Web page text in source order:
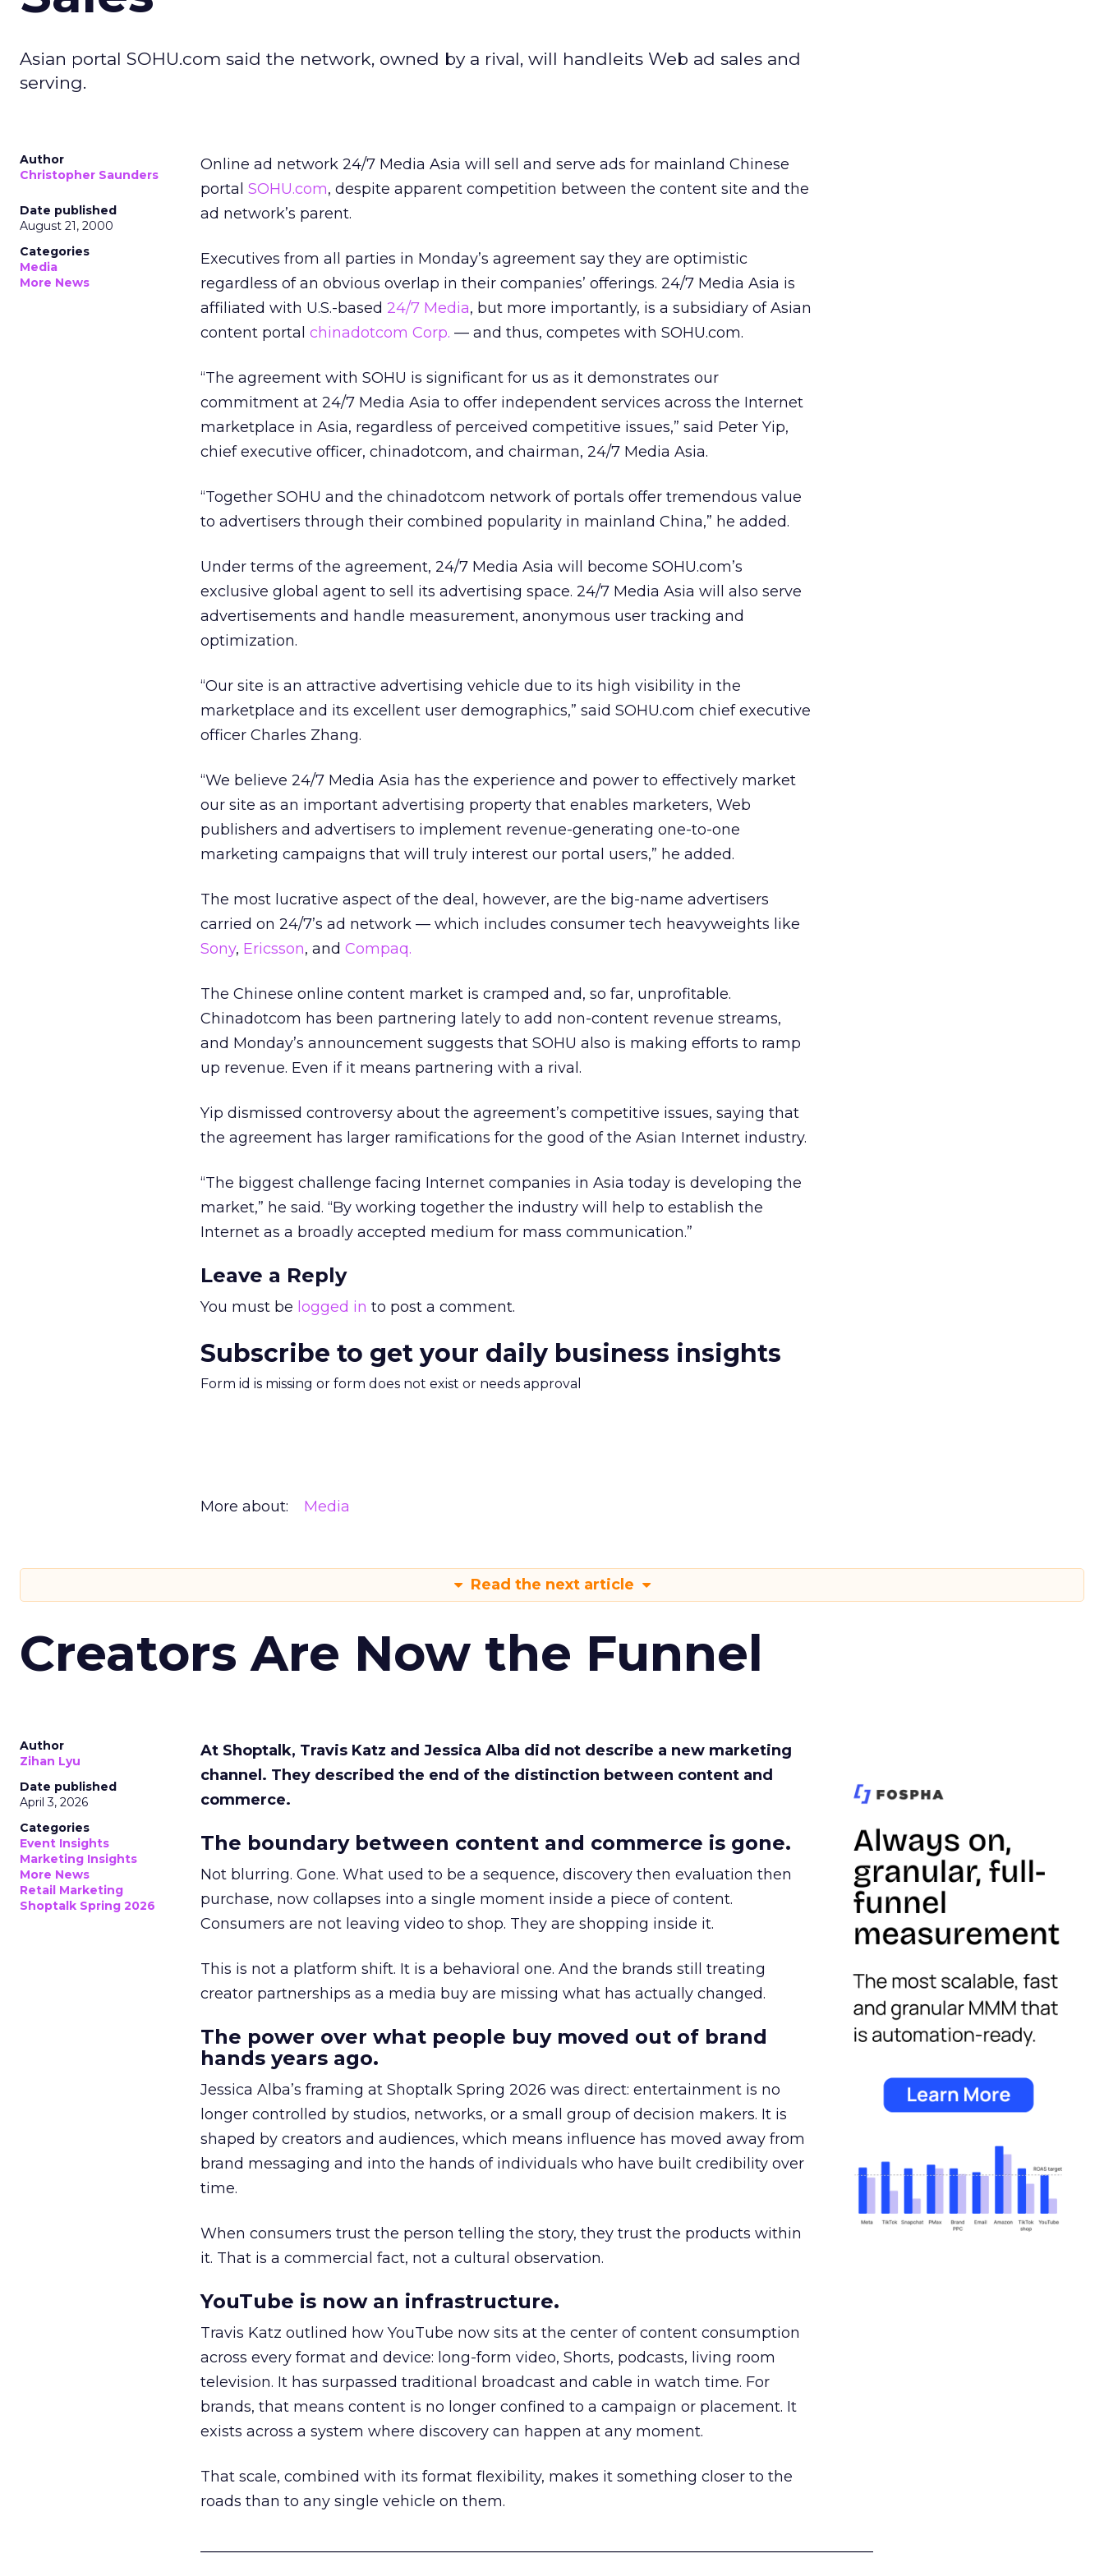
Asian portal SOHU.com said the network, owned by a rival, will handleits Web ad sales and
serving.
Author
Christopher Saunders
Date published
August 21, 2000
Categories
Media
More News
Online ad network 24/7 Media Asia will sell and serve ads for mainland Chinese
portal SOHU.com, despite apparent competition between the content site and the
ad network’s parent.
Executives from all parties in Monday’s agreement say they are optimistic
regardless of an obvious overlap in their companies’ offerings. 24/7 Media Asia is
affiliated with U.S.-based 24/7 Media, but more importantly, is a subsidiary of Asian
content portal chinadotcom Corp. — and thus, competes with SOHU.com.
“The agreement with SOHU is significant for us as it demonstrates our
commitment at 24/7 Media Asia to offer independent services across the Internet
marketplace in Asia, regardless of perceived competitive issues,” said Peter Yip,
chief executive officer, chinadotcom, and chairman, 24/7 Media Asia.
“Together SOHU and the chinadotcom network of portals offer tremendous value
to advertisers through their combined popularity in mainland China,” he added.
Under terms of the agreement, 24/7 Media Asia will become SOHU.com’s
exclusive global agent to sell its advertising space. 24/7 Media Asia will also serve
advertisements and handle measurement, anonymous user tracking and
optimization.
“Our site is an attractive advertising vehicle due to its high visibility in the
marketplace and its excellent user demographics,” said SOHU.com chief executive
officer Charles Zhang.
“We believe 24/7 Media Asia has the experience and power to effectively market
our site as an important advertising property that enables marketers, Web
publishers and advertisers to implement revenue-generating one-to-one
marketing campaigns that will truly interest our portal users,” he added.
The most lucrative aspect of the deal, however, are the big-name advertisers
carried on 24/7’s ad network — which includes consumer tech heavyweights like
Sony, Ericsson, and Compaq.
The Chinese online content market is cramped and, so far, unprofitable.
Chinadotcom has been partnering lately to add non-content revenue streams,
and Monday’s announcement suggests that SOHU also is making efforts to ramp
up revenue. Even if it means partnering with a rival.
Yip dismissed controversy about the agreement’s competitive issues, saying that
the agreement has larger ramifications for the good of the Asian Internet industry.
“The biggest challenge facing Internet companies in Asia today is developing the
market,” he said. “By working together the industry will help to establish the
Internet as a broadly accepted medium for mass communication.”
Leave a Reply
You must be logged in to post a comment.
Subscribe to get your daily business insights
Form id is missing or form does not exist or needs approval
More about: Media
Read the next article
Creators Are Now the Funnel
Author
Zihan Lyu
Date published
April 3, 2026
Categories
Event Insights
Marketing Insights
More News
Retail Marketing
Shoptalk Spring 2026
At Shoptalk, Travis Katz and Jessica Alba did not describe a new marketing
channel. They described the end of the distinction between content and
commerce.
The boundary between content and commerce is gone.
Not blurring. Gone. What used to be a sequence, discovery then evaluation then
purchase, now collapses into a single moment inside a piece of content.
Consumers are not leaving video to shop. They are shopping inside it.
This is not a platform shift. It is a behavioral one. And the brands still treating
creator partnerships as a media buy are missing what has actually changed.
The power over what people buy moved out of brand
hands years ago.
Jessica Alba’s framing at Shoptalk Spring 2026 was direct: entertainment is no
longer controlled by studios, networks, or a small group of decision makers. It is
shaped by creators and audiences, which means influence has moved away from
brand messaging and into the hands of individuals who have built credibility over
time.
When consumers trust the person telling the story, they trust the products within
it. That is a commercial fact, not a cultural observation.
YouTube is now an infrastructure.
Travis Katz outlined how YouTube now sits at the center of content consumption
across every format and device: long-form video, Shorts, podcasts, living room
television. It has surpassed traditional broadcast and cable in watch time. For
brands, that means content is no longer confined to a campaign or placement. It
exists across a system where discovery can happen at any moment.
That scale, combined with its format flexibility, makes it something closer to the
roads than to any single vehicle on them.